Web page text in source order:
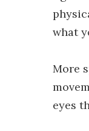
what
More
eyes